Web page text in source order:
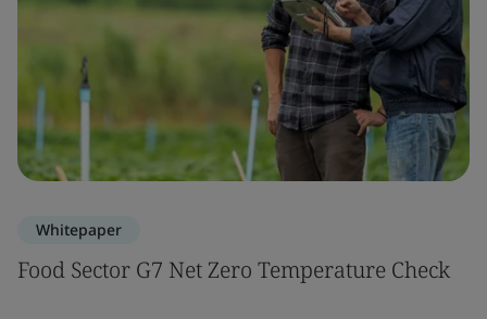
Whitepaper
Food Sector G7 Net Zero Temperature Check